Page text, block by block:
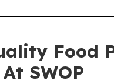
Food
SWOP